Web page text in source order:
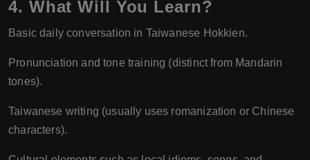
4. What Will You Learn?
Basic daily conversation in Taiwanese Hokkien.
Pronunciation and tone training (distinct from Mandarin
tones).
Taiwanese writing (usually uses romanization or Chinese
characters).